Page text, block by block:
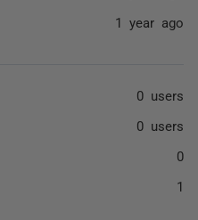
1 year ago
0 users
0 users
0
1